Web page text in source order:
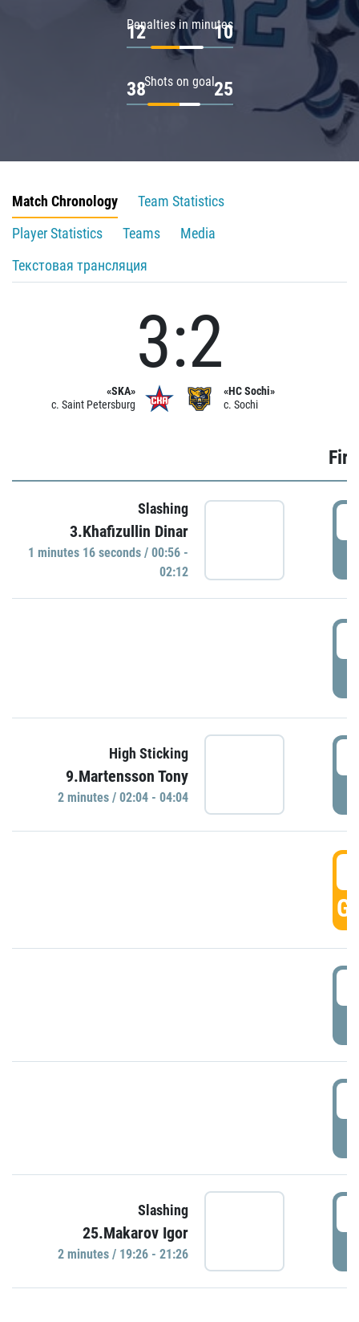
Penalties in minutes
12 10
Shots on goal
38 25
Match Chronology
Team Statistics
Player Statistics
Teams
Media
Текстовая трансляция
«SKA»
c. Saint Petersburg
3:2
«HC Sochi»
c. Sochi
Slashing
3.Khafizullin Dinar
1 minutes 16 seconds / 00:56 -
02:12
High Sticking
9.Martensson Tony
2 minutes / 02:04 - 04:04
Slashing
25.Makarov Igor
2 minutes / 19:26 - 21:26